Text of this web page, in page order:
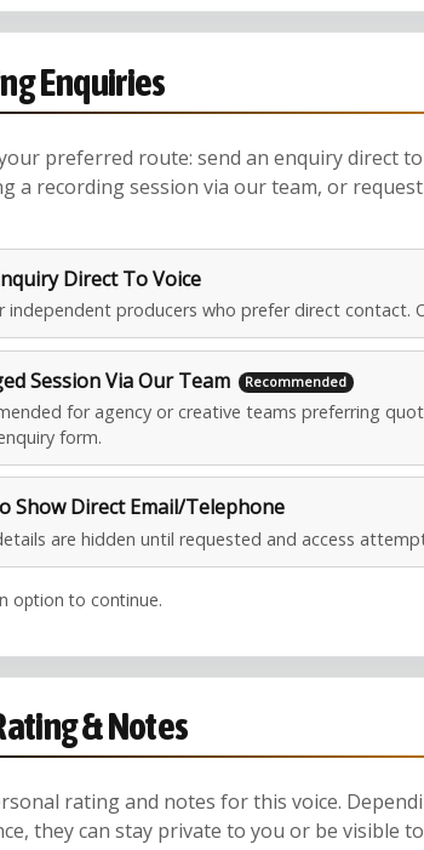
Enquiries
preferred route: send an enquiry direct
a recording session via our team, or
Direct To Voice
independent producers who prefer direct contact.
Session Via Our Team
for agency or creative teams preferring
form.
Show Direct Email/Telephone
are hidden until requested and access
option to continue.
& Notes
rating and notes for this voice.
they can stay private to you or be visible